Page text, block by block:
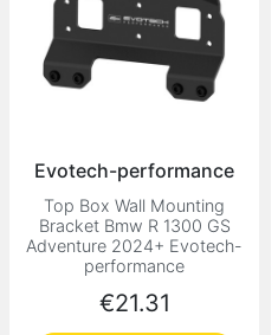
Evotech-performance
Top Box Wall Mounting
Bracket Bmw R 1300 GS
Adventure 2024+ Evotech-
performance
Price
€21.31